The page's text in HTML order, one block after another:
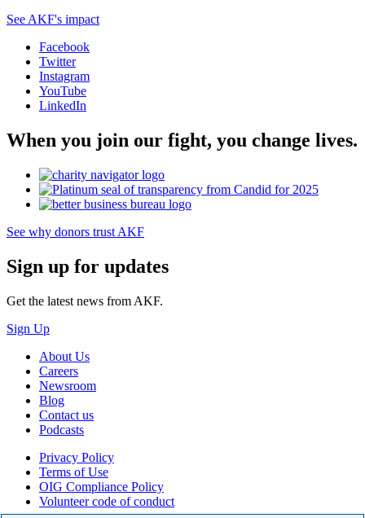
See AKF's impact
Facebook
Twitter
Instagram
YouTube
LinkedIn
When you join our fight, you change lives.
See why donors trust AKF
Sign up for updates
Get the latest news from AKF.
Sign Up
About Us
Careers
Newsroom
Blog
Contact us
Podcasts
Privacy Policy
Terms of Use
OIG Compliance Policy
Volunteer code of conduct